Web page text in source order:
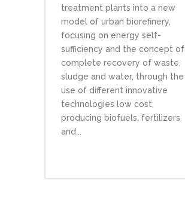
treatment plants into a new
model of urban biorefinery,
focusing on energy self-
sufficiency and the concept of
complete recovery of waste,
sludge and water, through the
use of different innovative
technologies low cost,
producing biofuels, fertilizers
and...